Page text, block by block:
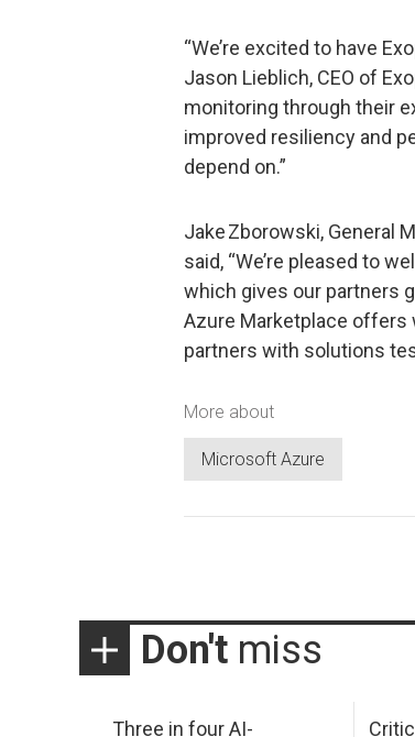
“We’re excited to have
Jason Lieblich, CEO of
monitoring through their
improved resiliency and
depend on.”
Jake Zborowski, General
said, “We’re pleased to
which gives our partners
Azure Marketplace offers
partners with solutions
More about
Microsoft Azure
Don't miss
Three in four AI-